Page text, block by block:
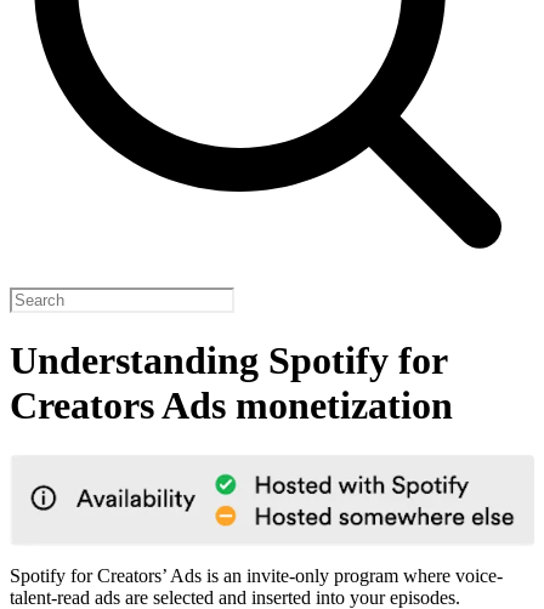
Understanding Spotify for
Creators Ads monetization
Spotify for Creators’ Ads is an invite-only program where voice-
talent-read ads are selected and inserted into your episodes.